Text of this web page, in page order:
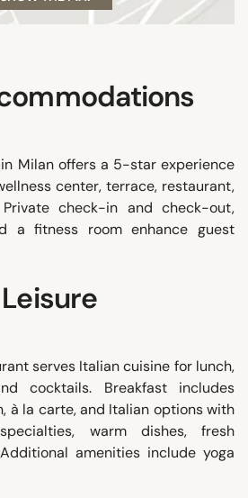
Milan offers a 5-star experience
center, terrace, restaurant,
check-in and check-out,
a fitness room enhance guest
serves Italian cuisine for lunch,
cocktails. Breakfast includes
à la carte, and Italian options with
warm dishes, fresh
amenities include yoga